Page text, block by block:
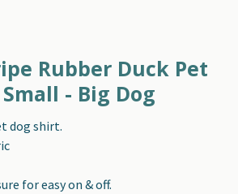
Rubber Duck Pet
- Big Dog
dog shirt.
for easy on & off.